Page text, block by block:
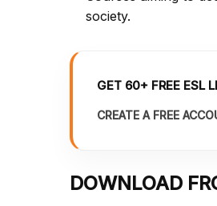
society.
GET 60+ FREE ESL
CREATE A FREE
DOWNLOAD